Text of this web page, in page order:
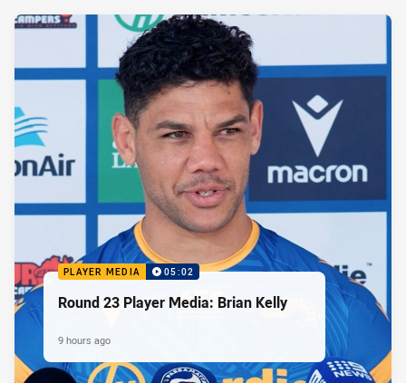
PLAYER MEDIA 05:02
Round 23 Player Media: Brian Kelly
9 hours ago